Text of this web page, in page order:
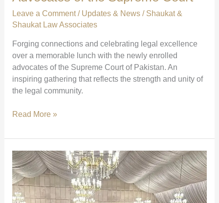
foundation
of
through
knowledge.”
Leave a Comment / Updates & News/ Shaukat &
Shaukat Law Associates
Forging connections and celebrating legal excellence
over a memorable lunch with the newly enrolled
advocates of the Supreme Court of Pakistan. An
inspiring gathering that reflects the strength and unity of
the legal community.
Lunch
Newly
Enrolled
Advocates
of
the
Supreme
Read More »